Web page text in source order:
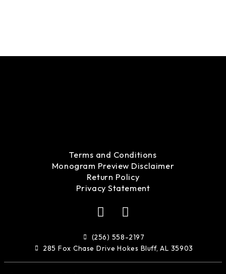
Terms and Conditions
Monogram Preview Disclaimer
Return Policy
Privacy Statement
F
a
c
e
b
I
n
s
t
a
(256) 558-2197
285 Fox Chase Drive Hokes Bluff, AL 35903